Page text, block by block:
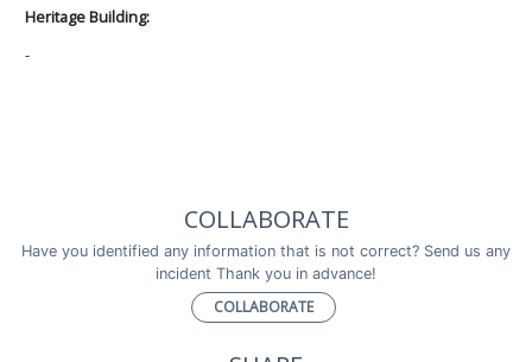
Heritage Building:
-
COLLABORATE
Have you identified any information that is not correct? Send us any
incident Thank you in advance!
COLLABORATE